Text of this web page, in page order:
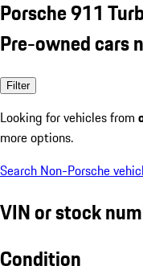
Porsche 911
Pre-owned cars
Filter
Looking for vehicles from
more options.
Search Non-Porsche
VIN or stock
Condition